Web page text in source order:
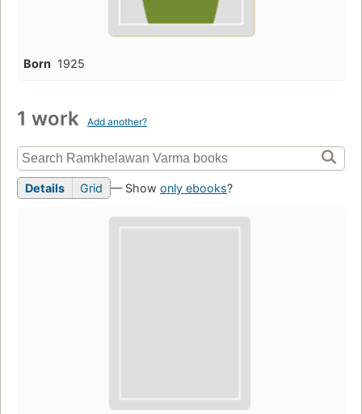
Born 1925
1 work Add another?
Details Grid — Show only ebooks?